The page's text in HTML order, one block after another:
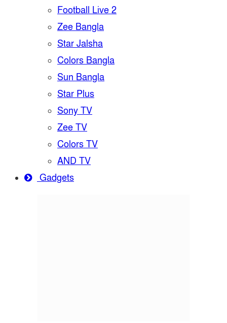
Football Live 2
Zee Bangla
Star Jalsha
Colors Bangla
Sun Bangla
Star Plus
Sony TV
Zee TV
Colors TV
AND TV
Gadgets